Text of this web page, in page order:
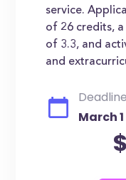
service.
of 26 credits,
of 3.3, and
and
March 1